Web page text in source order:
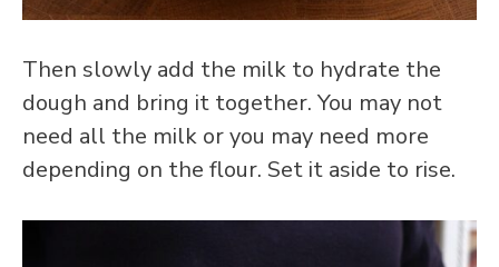
Then slowly add the milk to hydrate the
dough and bring it together. You may not
need all the milk or you may need more
depending on the flour. Set it aside to rise.